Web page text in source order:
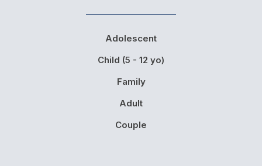
Adolescent
Child (5 - 12 yo)
Family
Adult
Couple